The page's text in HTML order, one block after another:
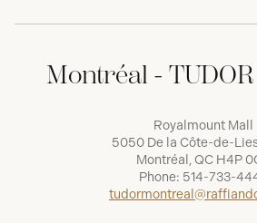
Montréal -
Royalmount Mall
5050 De la Côte-de-
Montréal, QC H4P
Phone: 514-733-